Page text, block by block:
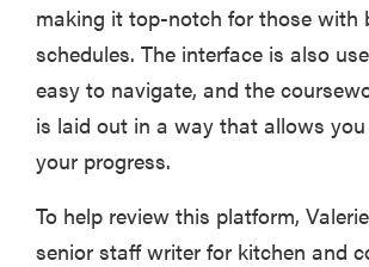
making it top-notch for those with
schedules. The interface is also
easy to navigate, and the
is laid out in a way that allows
your progress.
To help review this platform,
senior staff writer for kitchen and